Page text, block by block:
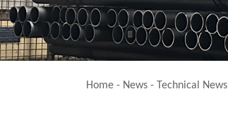
Home - News - Technical News